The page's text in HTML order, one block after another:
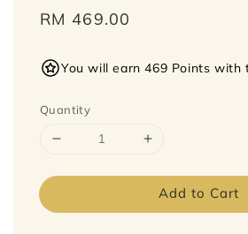
Regular
RM 469.00
You will earn 469 Points with
Quantity
Add to Cart